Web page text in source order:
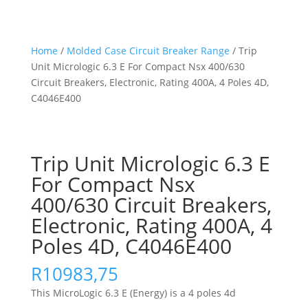
Home / Molded Case Circuit Breaker Range / Trip
Unit Micrologic 6.3 E For Compact Nsx 400/630
Circuit Breakers, Electronic, Rating 400A, 4 Poles 4D,
C4046E400
Trip Unit Micrologic 6.3 E
For Compact Nsx
400/630 Circuit Breakers,
Electronic, Rating 400A, 4
Poles 4D, C4046E400
R10983,75
This MicroLogic 6.3 E (Energy) is a 4 poles 4d